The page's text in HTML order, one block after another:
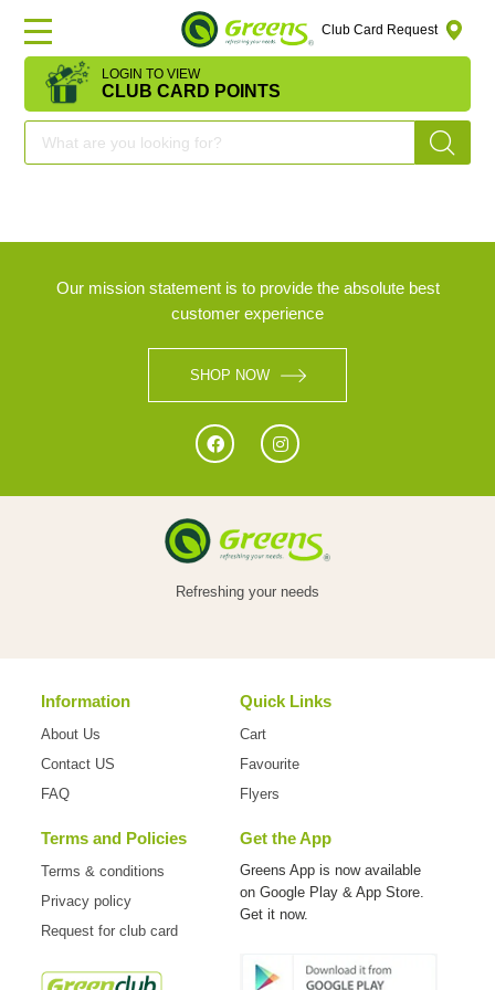
Club Card Request
LOGIN TO VIEW
CLUB CARD POINTS
HOME
DEAL
FOOD
HOME
CARE
Our mission statement is to provide the absolute best
customer experience
SHOP NOW
Refreshing your needs
Information
About Us
Contact US
FAQ
Quick Links
Cart
Favourite
Flyers
Terms and Policies
Terms & conditions
Privacy policy
Request for club card
Get the App
Greens App is now available
on Google Play & App Store.
Get it now.